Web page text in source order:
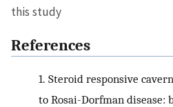
this study
References
1. Steroid responsive
to Rosai-Dorfman disease: